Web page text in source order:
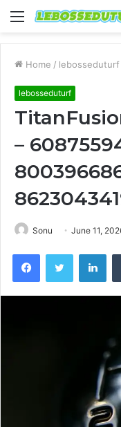
Menu
Home / lebosseduturf
lebosseduturf
–
Sonu June 11,
FacebookTwitter